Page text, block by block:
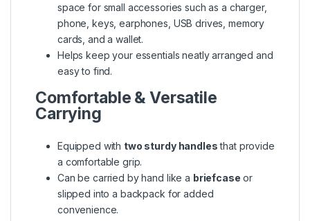
space for small accessories such as a charger,
phone, keys, earphones, USB drives, memory
cards, and a wallet.
Helps keep your essentials neatly arranged and
easy to find.
Comfortable & Versatile
Carrying
Equipped with two sturdy handlesthat provide
a comfortable grip.
Can be carried by hand like a briefcase or
slipped into a backpack for added
convenience.